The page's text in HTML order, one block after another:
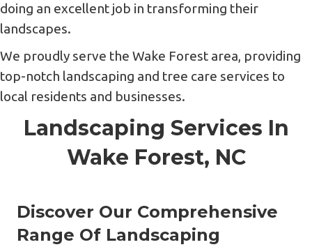
doing an excellent job in transforming their
landscapes.
We proudly serve the Wake Forest area, providing
top-notch landscaping and tree care services to
local residents and businesses.
Landscaping Services In
Wake Forest, NC
Discover Our Comprehensive
Range Of Landscaping